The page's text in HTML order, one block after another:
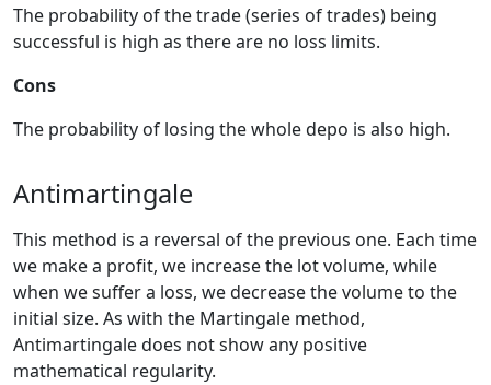
The probability of the trade (series of trades) being
successful is high as there are no loss limits.
Cons
The probability of losing the whole depo is also high.
Antimartingale
This method is a reversal of the previous one. Each time
we make a profit, we increase the lot volume, while
when we suffer a loss, we decrease the volume to the
initial size. As with the Martingale method,
Antimartingale does not show any positive
mathematical regularity.